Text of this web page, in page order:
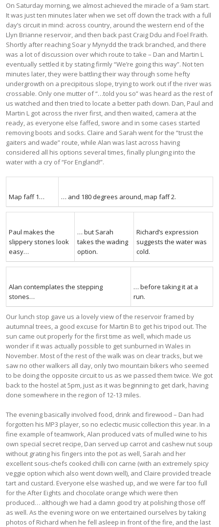
On Saturday morning, we almost achieved the miracle of a 9am start.
It was just ten minutes later when we set off down the track with a full
day’s circuit in mind: across country, around the western end of the
Llyn Brianne reservoir, and then back past Craig Ddu and Foel Fraith.
Shortly after reaching Soar y Mynydd the track branched, and there
was a lot of discussion over which route to take – Dan and Martin L
eventually settled it by stating firmly “We’re going this way”. Not ten
minutes later, they were battling their way through some hefty
undergrowth on a precipitous slope, trying to work out if the river was
crossable. Only one mutter of “…told you so” was heard as the rest of
us watched and then tried to locate a better path down. Dan, Paul and
Martin L got across the river first, and then waited, camera at the
ready, as everyone else faffed, swore and in some cases started
removing boots and socks. Claire and Sarah went for the “trust the
gaiters and wade” route, while Alan was last across having
considered all his options several times, finally plunging into the
water with a cry of “For England!”.
Map faff 1… … and 180 degrees around, map faff 2.
Paul makes the
slippery stones look
easy…
… but Sarah
takes the wading
option.
Richard’s expression
suggests the water was
cold.
Alan contemplates the stepping
stones…
… before taking it at a
run.
Our lunch stop gave us a lovely view of the reservoir framed by
autumnal trees, a good excuse for Martin B to get his tripod out. The
sun came out properly for the first time as well, which made us
wonder if it was actually possible to get sunburned in Wales in
November. Most of the rest of the walk was on clear tracks, but we
saw no other walkers all day, only two mountain bikers who seemed
to be doing the opposite circuit to us as we passed them twice. We got
back to the hostel at 5pm, just as it was beginning to get dark, having
done somewhere in the region of 12-13 miles.
The evening basically involved food, drink and firewood – Dan had
forgotten his MP3 player, so no eclectic music collection this year. In a
fine example of teamwork, Alan produced vats of mulled wine to his
own special secret recipe, Dan served up carrot and cashew nut soup
without grating his fingers into the pot as well, Sarah and her
excellent sous-chefs cooked chilli con carne (with an extremely spicy
veggie option which also went down well), and Claire provided treacle
tart and custard. Everyone else washed up, and we were far too full
for the After Eights and chocolate orange which were then
produced… although we had a damn good try at polishing those off
as well. As the evening wore on we entertained ourselves by taking
photos of Richard when he fell asleep in front of the fire, and the last